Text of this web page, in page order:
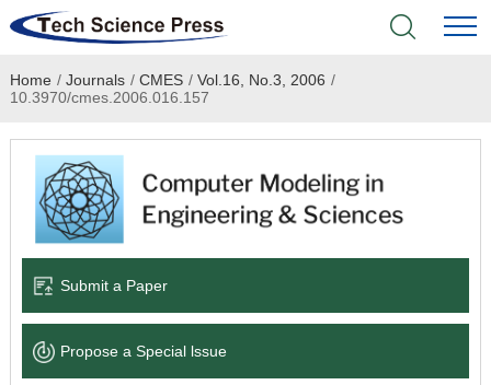
Home
Academic Journals
Books & Monographs
Language Service
News & Announcements
Home / Journals / CMES / Vol.16, No.3, 2006 /
10.3970/cmes.2006.016.157
Submit a Paper
Propose a Special lssue